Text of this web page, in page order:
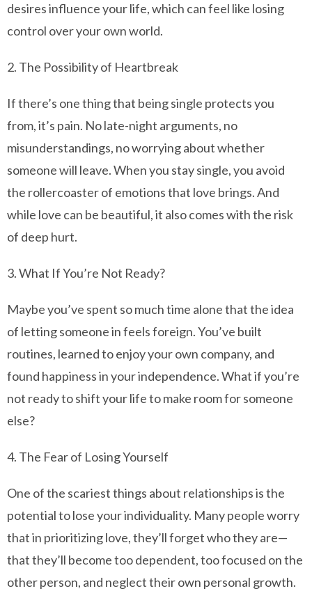
desires influence your life, which can feel like losing
control over your own world.
2. The Possibility of Heartbreak
If there’s one thing that being single protects you
from, it’s pain. No late-night arguments, no
misunderstandings, no worrying about whether
someone will leave. When you stay single, you avoid
the rollercoaster of emotions that love brings. And
while love can be beautiful, it also comes with the risk
of deep hurt.
3. What If You’re Not Ready?
Maybe you’ve spent so much time alone that the idea
of letting someone in feels foreign. You’ve built
routines, learned to enjoy your own company, and
found happiness in your independence. What if you’re
not ready to shift your life to make room for someone
else?
4. The Fear of Losing Yourself
One of the scariest things about relationships is the
potential to lose your individuality. Many people worry
that in prioritizing love, they’ll forget who they are—
that they’ll become too dependent, too focused on the
other person, and neglect their own personal growth.